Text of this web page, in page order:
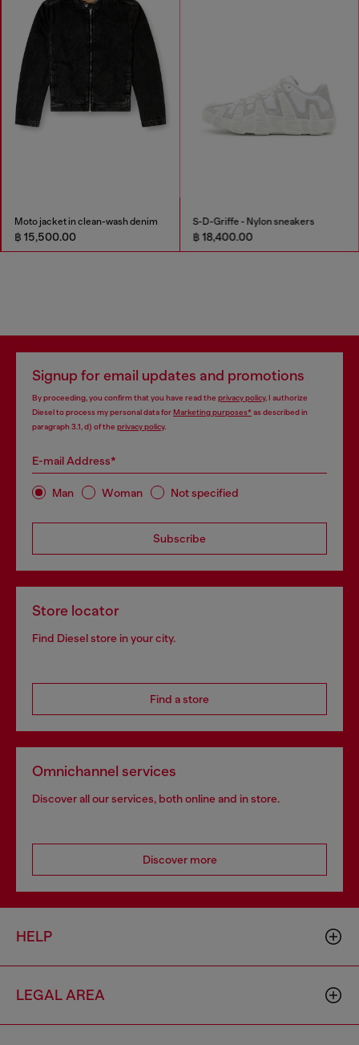
Moto jacket in clean-wash denim
฿ 15,500.00
S-D-Griffe - Nylon sneakers
฿ 18,400.00
Signup for email updates and promotions
By proceeding, you confirm that you have read the privacy policy, I authorize
Diesel to process my personal data forMarketing purposes*as described in
paragraph 3.1, d) of the privacy policy.
E-mail Address*
Man Woman Not specified
Subscribe
Store locator
Find Diesel store in your city.
Find a store
Omnichannel services
Discover all our services, both online and in store.
Discover more
HELP
LEGAL AREA